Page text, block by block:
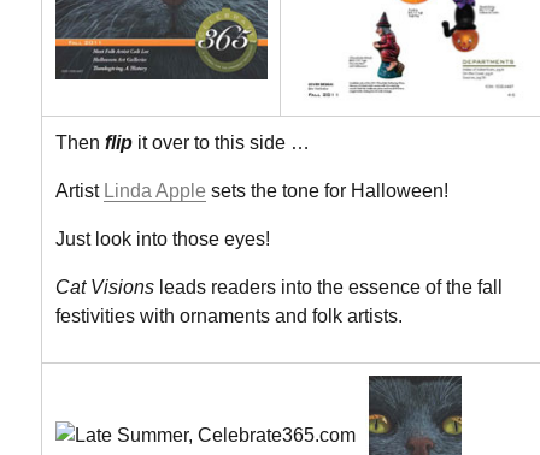
Then flipit over to this side …
Artist Linda Apple sets the tone for Halloween!
Just look into those eyes!
Cat Visionsleads readers into the essence of the fall
festivities with ornaments and folk artists.